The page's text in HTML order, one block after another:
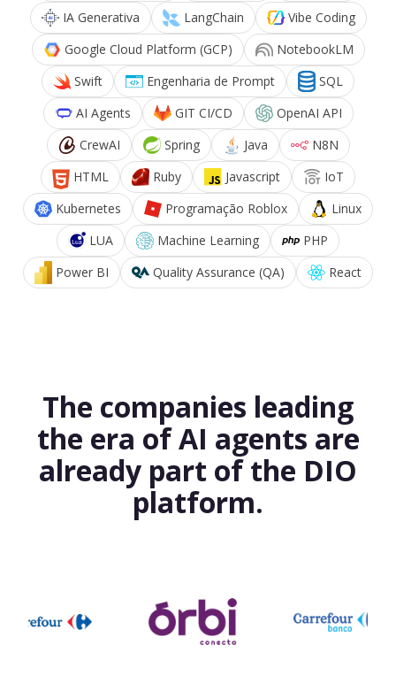
IA Generativa
LangChain
Vibe Coding
Google Cloud Platform (GCP)
NotebookLM
Swift
Engenharia de Prompt
SQL
AI Agents
GIT CI/CD
OpenAI API
CrewAI
Spring Java
N8N
HTML
Ruby Javascript
IoT
Kubernetes
Programação Roblox
Linux
LUA
Machine Learning
PHP
Power BI
Quality Assurance (QA) React
The companies leading
the era of AI agents are
already part of the DIO
platform.